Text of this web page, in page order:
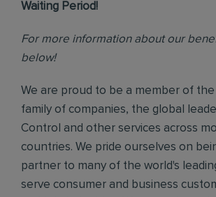
Waiting Period!
For more information about our
below!
We are proud to be a member of the
family of companies, the global
Control and other services across
countries. We pride ourselves on
partner to many of the world's
serve consumer and business